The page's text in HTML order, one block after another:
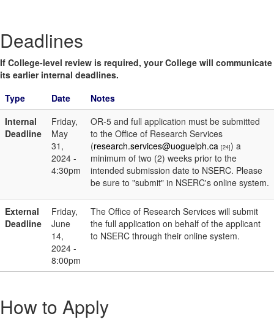
Deadlines
If College-level review is required, your College will communicate
its earlier internal deadlines.
Type
Date
Notes
Internal
Deadline
Friday,
May
31,
2024 -
4:30pm
OR-5 and full application must be submitted
to the Office of Research Services
(research.services@uoguelph.ca [24]) a
minimum of two (2) weeks prior to the
intended submission date to NSERC. Please
be sure to "submit" in NSERC's online system.
External
Deadline
Friday,
June
14,
2024 -
8:00pm
The Office of Research Services will submit
the full application on behalf of the applicant
to NSERC through their online system.
How to Apply